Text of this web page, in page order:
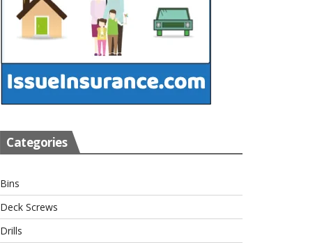
Categories
Bins
Deck Screws
Drills